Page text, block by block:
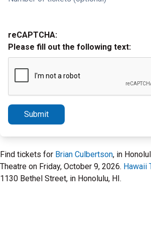
reCAPTCHA:
Please fill out the following text:
Submit
Find tickets for Brian Culbertson, in
Theatre on Friday, October 9, 2026. Hawaii
1130 Bethel Street, in Honolulu, HI.